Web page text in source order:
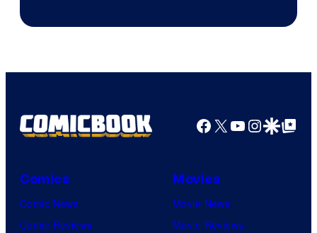
Facebook
X YouTube
GoogleGoogle Top
Comics
Comic News
Comic Reviews
Movies
Movie News
Movie Reviews